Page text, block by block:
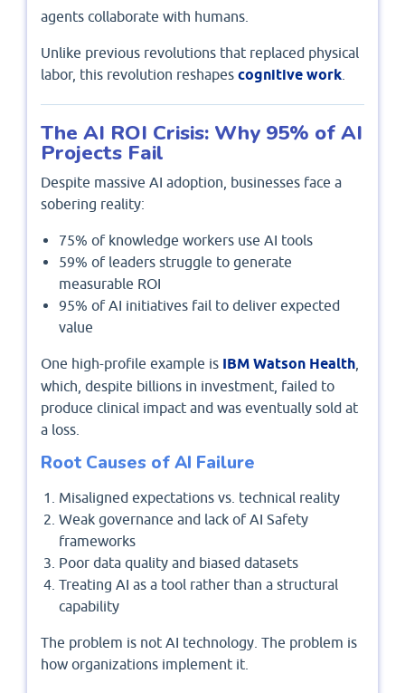
agents collaborate with humans.
Unlike previous revolutions that replaced physical
labor, this revolution reshapes cognitive work
The AI ROI Crisis: Why 95% of AI
Projects Fail
Despite massive AI adoption, businesses face a
sobering reality:
75% of knowledge workers use AI tools
59% of leaders struggle to generate
measurable ROI
95% of AI initiatives fail to deliver expected
value
One high-profile example is IBM Watson Health
which, despite billions in investment, failed to
produce clinical impact and was eventually sold at
a loss.
Root Causes of AI Failure
Misaligned expectations vs. technical reality
Weak governance and lack of AI Safety
frameworks
Poor data quality and biased datasets
Treating AI as a tool rather than a structural
capability
The problem is not AI technology. The problem is
how organizations implement it.